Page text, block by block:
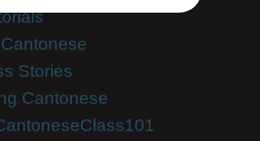
Stories
Cantonese